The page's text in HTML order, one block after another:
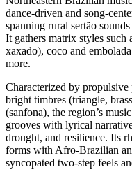
dance‑driven and
spanning rural sertão
It gathers matrix styles such
xaxado), coco and
more.
Characterized by propulsive
bright timbres (triangle,
(sanfona), the region’s
grooves with lyrical
drought, and resilience. Its
forms with Afro‑Brazilian
syncopated two‑step feels